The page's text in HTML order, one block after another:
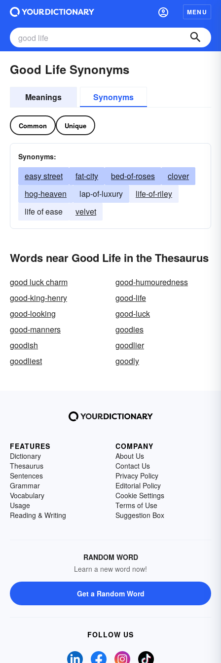
MENU
Good Life Synonyms
Meanings Synonyms
Common Unique
Synonyms:
easy street fat-city bed-of-roses
clover
hog-heaven
lap-of-luxury
life-of-riley
life of ease
velvet
Words near Good Life in the Thesaurus
good luck charm
good-humouredness
good-king-henry
good-life
good-looking
good-luck
good-manners
goodies
goodish
goodlier
goodliest
goodly
FEATURES
Dictionary
Thesaurus
Sentences
Grammar
Vocabulary
Usage
Reading & Writing
COMPANY
About Us
Contact Us
Privacy Policy
Editorial Policy
Cookie Settings
Terms of Use
Suggestion Box
RANDOM WORD
Learn a new word now!
Get a Random Word
FOLLOW US